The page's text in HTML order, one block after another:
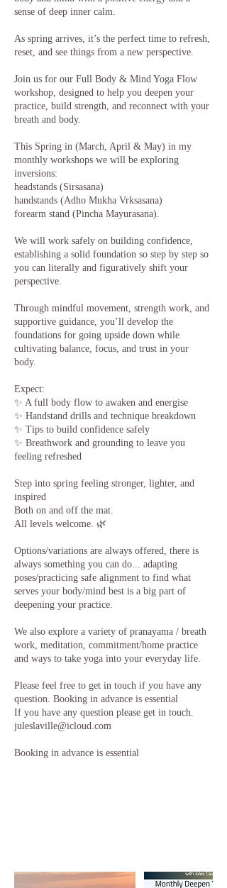
sense of deep inner calm.
​As spring arrives, it’s the perfect time to refresh,
reset, and see things from a new perspective.
Join us for our Full Body & Mind Yoga Flow
workshop, designed to help you deepen your
practice, build strength, and reconnect with your
breath and body.
This Spring in (March, April & May) in my
monthly workshops we will be exploring
inversions:
headstands (Sirsasana)
handstands (Adho Mukha Vrksasana)
forearm stand (Pincha Mayurasana).
We will work safely on building confidence,
establishing a solid foundation so step by step so
you can literally and figuratively shift your
perspective.
​Through mindful movement, strength work, and
supportive guidance, you’ll develop the
foundations for going upside down while
cultivating balance, focus, and trust in your
body.
Expect:
✨ A full body flow to awaken and energise
✨ Handstand drills and technique breakdown
✨ Tips to build confidence safely
✨ Breathwork and grounding to leave you
feeling refreshed
Step into spring feeling stronger, lighter, and
inspired
Both on and off the mat.
All levels welcome. 🌿
Options/variations are always offered, there is
always something you can do... adapting
poses/practicing safe alignment to find what
serves your body/mind best is a big part of
deepening your practice.
We also explore a variety of pranayama / breath
work, meditation, commitment/home practice
and ways to take yoga into your everyday life.
Please feel free to get in touch if you have any
question. Booking in advance is essential
If you have any question please get in touch.
juleslaville@icloud.com
Booking in advance is essential